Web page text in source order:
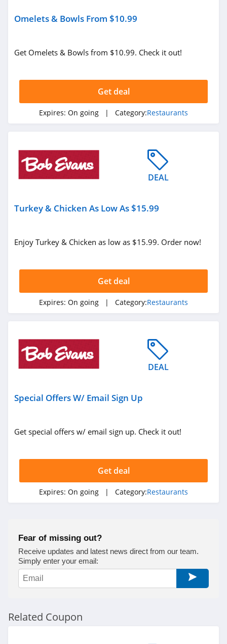
Omelets & Bowls From $10.99
Get Omelets & Bowls from $10.99. Check it out!
Get deal
Expires: On going | Category:Restaurants
DEAL
Turkey & Chicken As Low As $15.99
Enjoy Turkey & Chicken as low as $15.99. Order now!
Get deal
Expires: On going | Category:Restaurants
DEAL
Special Offers W/ Email Sign Up
Get special offers w/ email sign up. Check it out!
Get deal
Expires: On going | Category:Restaurants
Fear of missing out?
Receive updates and latest news direct from our team.
Simply enter your email:
Related Coupon